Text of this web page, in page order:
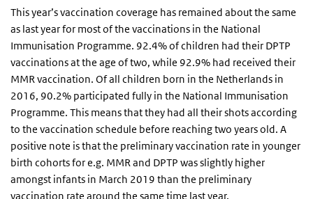
This year’s vaccination coverage has remained about the same
as last year for most of the vaccinations in the National
Immunisation Programme. 92.4% of children had their DPTP
vaccinations at the age of two, while 92.9% had received their
MMR vaccination. Of all children born in the Netherlands in
2016, 90.2% participated fully in the National Immunisation
Programme. This means that they had all their shots according
to the vaccination schedule before reaching two years old. A
positive note is that the preliminary vaccination rate in younger
birth cohorts for e.g. MMR and DPTP was slightly higher
amongst infants in March 2019 than the preliminary
vaccination rate around the same time last year.